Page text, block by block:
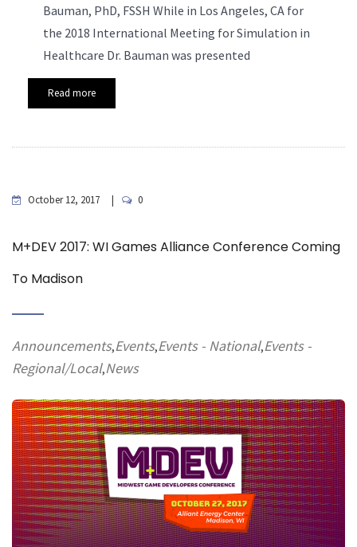
Bauman, PhD, FSSH While in Los Angeles, CA for
the 2018 International Meeting for Simulation in
Healthcare Dr. Bauman was presented
Read more
October 12, 2017 0
M+DEV 2017: WI Games Alliance Conference Coming
To Madison
Announcements,Events,Events - National,Events -
Regional/Local,News